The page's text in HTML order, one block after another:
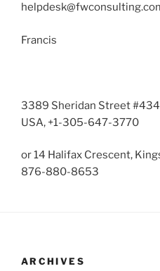
Francis
3389 Sheridan Street
USA, +1-305-647-3770
or 14 Halifax Crescent,
876-880-8653
ARCHIVES